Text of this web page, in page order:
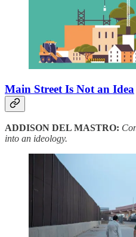
Main Street Is Not an Idea
ADDISON DEL MASTRO:
into an ideology.